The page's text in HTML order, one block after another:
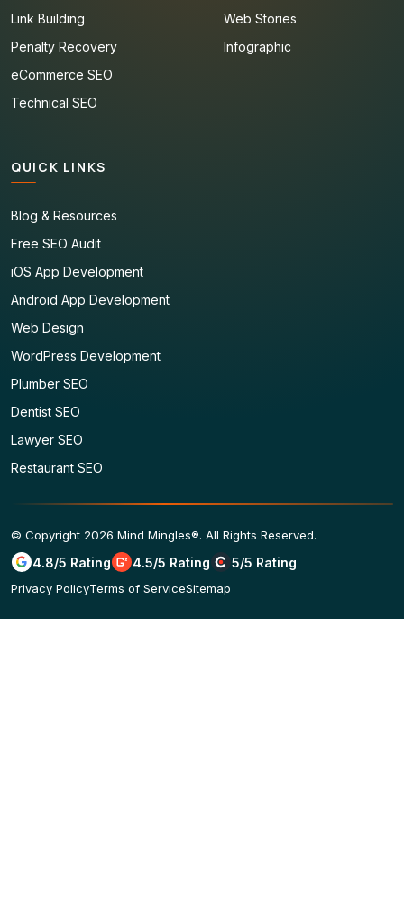
Link Building
Penalty Recovery
eCommerce SEO
Technical SEO
Web Stories
Infographic
QUICK LINKS
Blog & Resources
Free SEO Audit
iOS App Development
Android App Development
Web Design
WordPress Development
Plumber SEO
Dentist SEO
Lawyer SEO
Restaurant SEO
© Copyright 2026 Mind Mingles®. All Rights Reserved.
4.8/5 Rating 4.5/5 Rating 5/5 Rating
Privacy PolicyTerms of ServiceSitemap